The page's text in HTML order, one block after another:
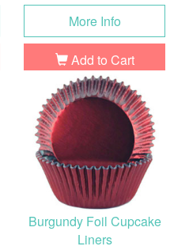
More Info
Add to Cart
Burgundy Foil Cupcake
Liners